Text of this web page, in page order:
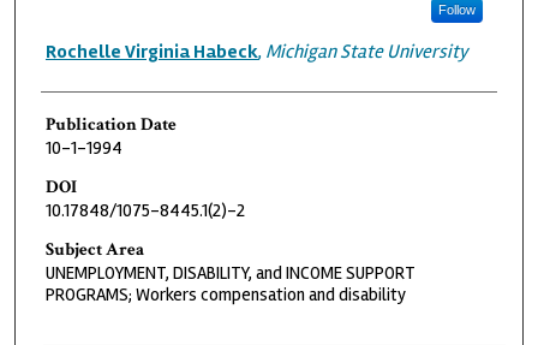
Follow
Rochelle Virginia Habeck, Michigan State University
Publication Date
10-1-1994
DOI
10.17848/1075-8445.1(2)-2
Subject Area
UNEMPLOYMENT, DISABILITY, and INCOME SUPPORT
PROGRAMS; Workers compensation and disability